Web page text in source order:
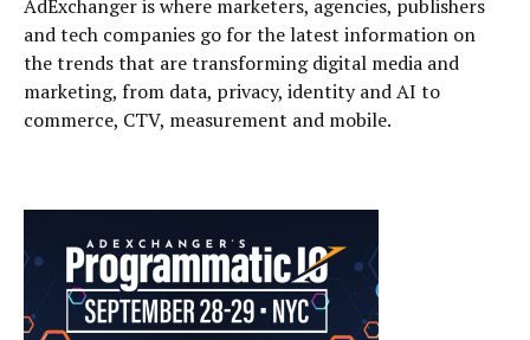
AdExchanger is where marketers, agencies, publishers
and tech companies go for the latest information on
the trends that are transforming digital media and
marketing, from data, privacy, identity and AI to
commerce, CTV, measurement and mobile.